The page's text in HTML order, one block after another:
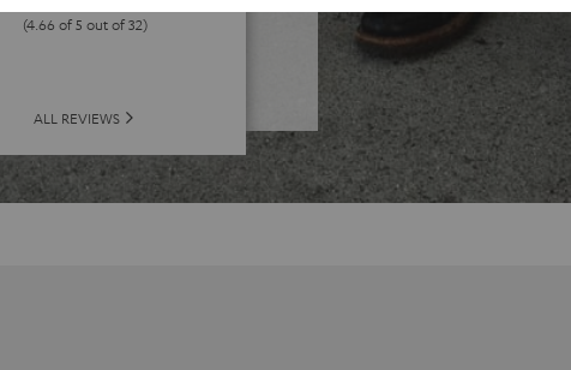
(4.66 of 5 out of 32)
ALL REVIEWS